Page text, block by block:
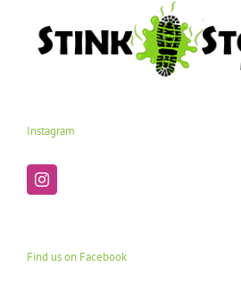
Instagram
Find us on Facebook